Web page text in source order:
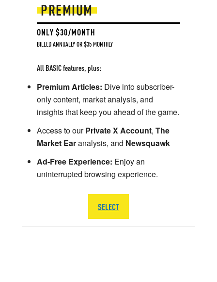
PREMIUM
ONLY $30/MONTH
BILLED ANNUALLY OR $35 MONTHLY
All BASIC features, plus:
Premium Articles: Dive into subscriber-
only content, market analysis, and
insights that keep you ahead of the game.
Access to ourPrivate X Account, The
Market Earanalysis, and Newsquawk
Ad-Free Experience: Enjoy an
uninterrupted browsing experience.
SELECT